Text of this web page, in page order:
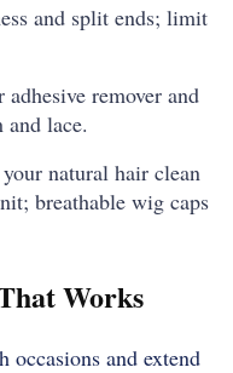
and split ends; limit
remover and
lace.
natural hair clean
breathable wig caps
Works
occasions and extend